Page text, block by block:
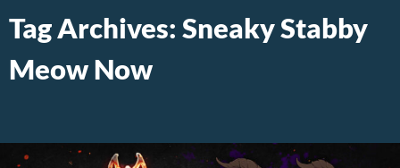
Tag Archives: Sneaky Stabby
Meow Now